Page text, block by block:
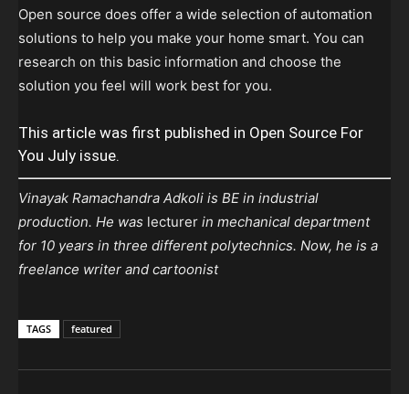
Open source does offer a wide selection of automation
solutions to help you make your home smart. You can
research on this basic information and choose the
solution you feel will work best for you.
This article was first published in Open Source For
You July issue.
Vinayak Ramachandra Adkoli is BE in industrial
production. He was lecturer in mechanical department
for 10 years in three different polytechnics. Now, he is a
freelance writer and cartoonist
TAGS featured